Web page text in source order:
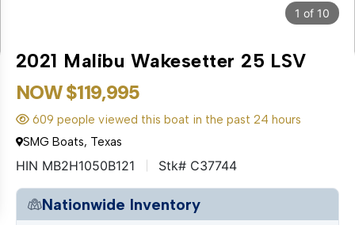
1 of 10
2021 Malibu Wakesetter 25 LSV
NOW $119,995
609 people viewed this boat in the past 24 hours
SMG Boats, Texas
HIN MB2H1050B121 Stk# C37744
Nationwide Inventory